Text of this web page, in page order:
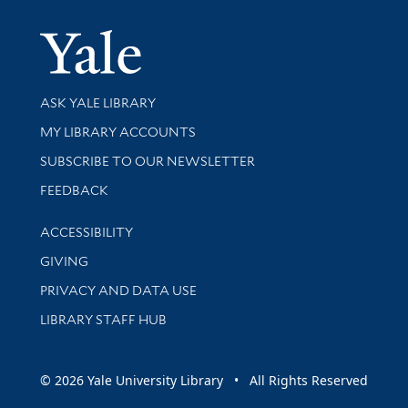
Yale
Library Services
ASK YALE LIBRARY
Get research help and support
MY LIBRARY ACCOUNTS
SUBSCRIBE TO OUR NEWSLETTER
Stay updated with library news and events
FEEDBACK
Library Information
ACCESSIBILITY
GIVING
PRIVACY AND DATA USE
LIBRARY STAFF HUB
© 2026 Yale University Library • All Rights Reserved